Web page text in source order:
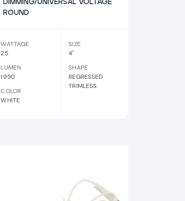
DIMMING/UNIVERSAL VOLTAGE
ROUND
WATTAGE
25
LUMEN
1950
COLOR
WHITE
SIZE
4"
SHAPE
REGRESSED
TRIMLESS